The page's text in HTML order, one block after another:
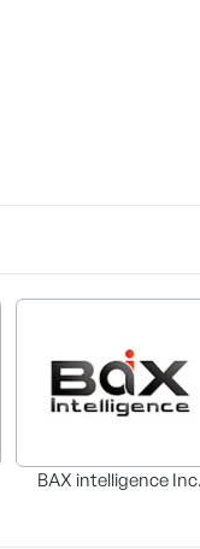
BAX intelligence Inc.